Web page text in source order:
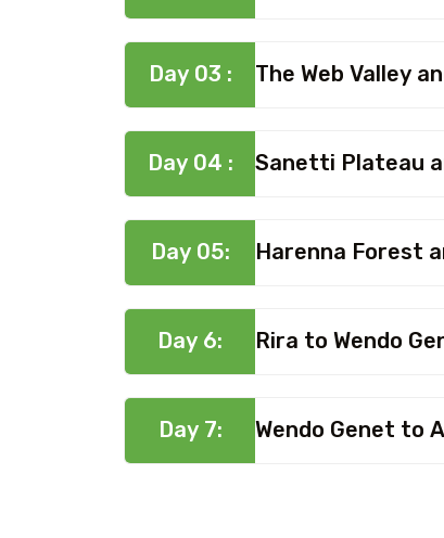
Day 03 : The Web Valley
Day 04 : Sanetti Plateau
Day 05: Harenna Forest
Day 6: Rira to Wendo
Day 7: Wendo Genet to